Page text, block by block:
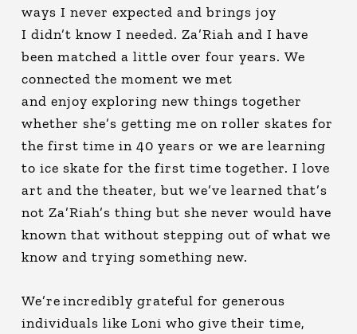
ways I never expected and brings joy
I didn’t know I needed. Za’Riah and I have
been matched a little over four years. We
connected the moment we met
and enjoy exploring new things together
whether she’s getting me on roller skates for
the first time in 40 years or we are learning
to ice skate for the first time together. I love
art and the theater, but we’ve learned that’s
not Za’Riah’s thing but she never would have
known that without stepping out of what we
know and trying something new.
We’re incredibly grateful for generous
individuals like Loni who give their time,